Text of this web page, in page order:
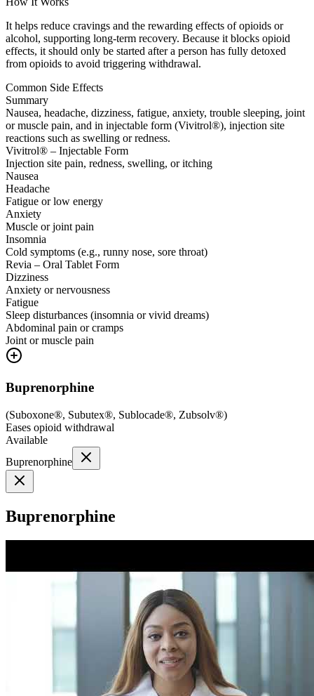
It helps reduce cravings and the rewarding effects of opioids or
alcohol, supporting long-term recovery. Because it blocks opioid
effects, it should only be started after a person has fully detoxed
from opioids to avoid triggering withdrawal.
Common Side Effects
Summary
Nausea, headache, dizziness, fatigue, anxiety, trouble sleeping, joint
or muscle pain, and in injectable form (Vivitrol®), injection site
reactions such as swelling or redness.
Vivitrol® – Injectable Form
Injection site pain, redness, swelling, or itching
Nausea
Headache
Fatigue or low energy
Anxiety
Muscle or joint pain
Insomnia
Cold symptoms (e.g., runny nose, sore throat)
Revia – Oral Tablet Form
Dizziness
Anxiety or nervousness
Fatigue
Sleep disturbances (insomnia or vivid dreams)
Abdominal pain or cramps
Joint or muscle pain
Buprenorphine
(Suboxone®, Subutex®, Sublocade®, Zubsolv®)
Eases opioid withdrawal
Available
Buprenorphine
Buprenorphine